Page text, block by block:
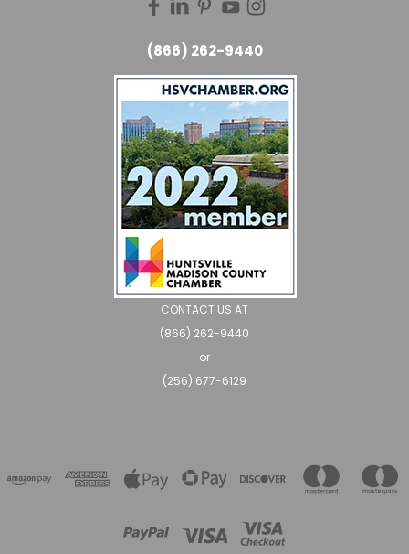
(866) 262-9440
CONTACT US AT
(866) 262-9440
or
(256) 677-6129